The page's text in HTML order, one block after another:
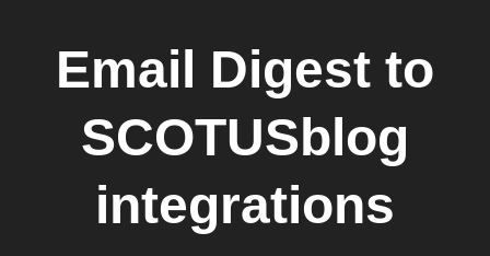
Email Digest to
SCOTUSblog
integrations